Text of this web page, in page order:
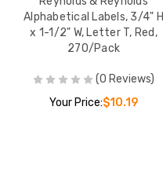
Alphabetical Labels, 3/4" H
x 1-1/2" W, Letter T, Red,
270/Pack
(0 Reviews)
Your Price:$10.19